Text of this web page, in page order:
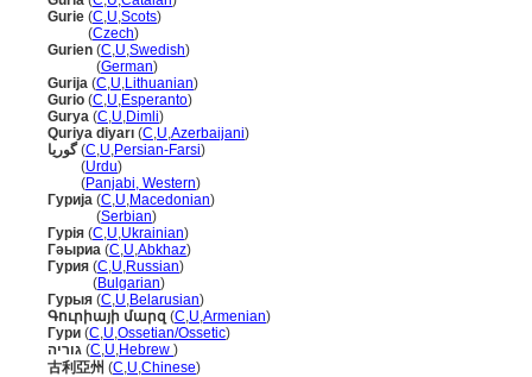
Gurie (C,U,Scots)
(Czech)
Gurien (C,U,Swedish)
(German)
Gurija (C,U,Lithuanian)
Gurio (C,U,Esperanto)
Gurya (C,U,Dimli)
Quriya diyarı (C,U,Azerbaijani)
گوریا(C,U,Persian-Farsi)
(Urdu)
(Panjabi, Western)
Гурија (C,U,Macedonian)
(Serbian)
Гурія (C,U,Ukrainian)
Гәыриа (C,U,Abkhaz)
Гурия (C,U,Russian)
(Bulgarian)
Гурыя (C,U,Belarusian)
Գուրիայի մարզ (C,U,Armenian)
Гури (C,U,Ossetian/Ossetic)
גוריה (C,U,Hebrew )
古利亞州 (C,U,Chinese)